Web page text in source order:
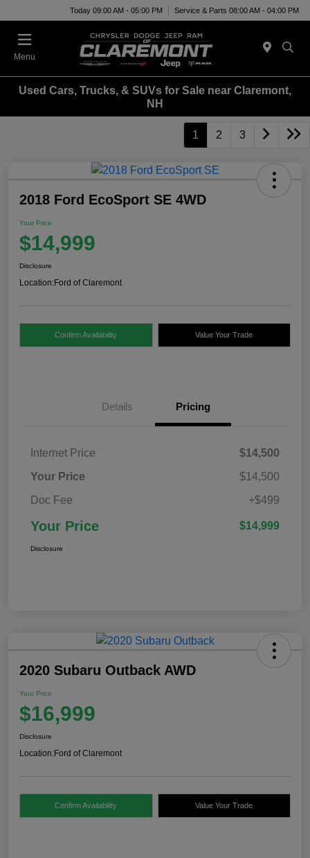
Today 09:00 AM - 05:00 PM Service & Parts 08:00 AM - 04:00 PM
Menu
Used Cars, Trucks, & SUVs for Sale near Claremont,
NH
1 2 3
2018 Ford EcoSport SE 4WD
Your Price
$14,999
Disclosure
Location:Ford of Claremont
Confirm Availability Value Your Trade
Details Pricing
Internet Price
$14,500
Your Price
$14,500
Doc Fee
+$499
Your Price $14,999
Disclosure
2020 Subaru Outback AWD
Your Price
$16,999
Disclosure
Location:Ford of Claremont
Confirm Availability Value Your Trade